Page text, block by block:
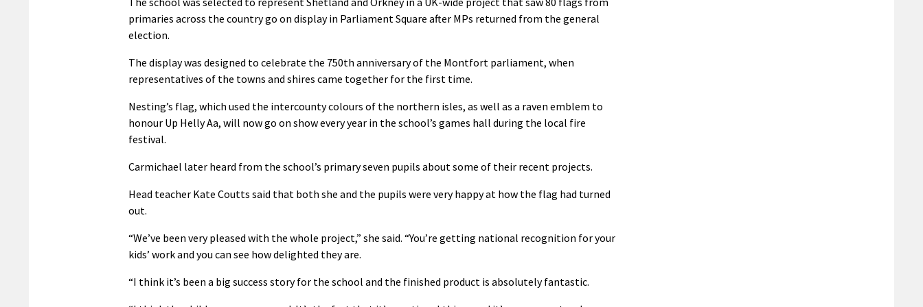
primaries across the country go on display in Parliament Square after MPs returned from the general
election.
The display was designed to celebrate the 750th anniversary of the Montfort parliament, when
representatives of the towns and shires came together for the first time.
Nesting’s flag, which used the intercounty colours of the northern isles, as well as a raven emblem to
honour Up Helly Aa, will now go on show every year in the school’s games hall during the local fire
festival.
Carmichael later heard from the school’s primary seven pupils about some of their recent projects.
Head teacher Kate Coutts said that both she and the pupils were very happy at how the flag had turned
out.
“We’ve been very pleased with the whole project,” she said. “You’re getting national recognition for your
kids’ work and you can see how delighted they are.
“I think it’s been a big success story for the school and the finished product is absolutely fantastic.